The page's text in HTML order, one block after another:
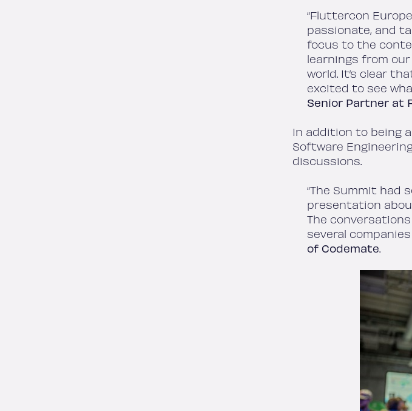
“Fluttercon
passionate, and
focus to the
learnings from
world. It’s clear
excited to see
Senior Partner at
In addition to being
Software
discussions.
“The Summit had
presentation
The
several
of Codemate